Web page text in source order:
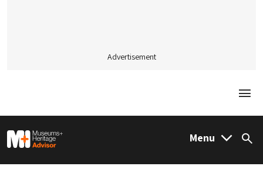
Advertisement
M&H Advisor Home Menu